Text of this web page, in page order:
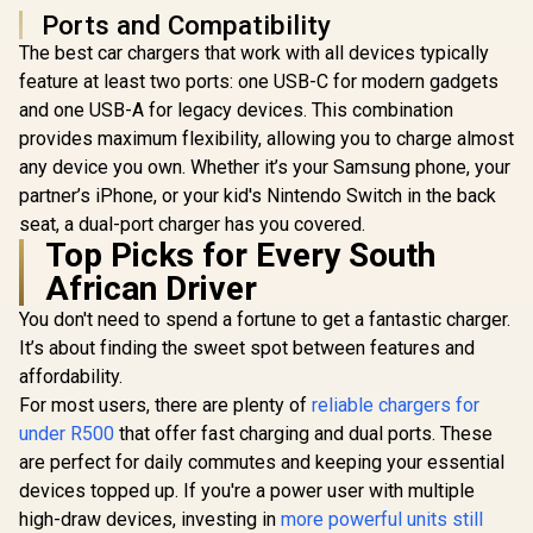
Qi Certifie /
SYNERGY-
PRO.BLACK
Format / LUMIX-
15W
Ports and Compatibility
The best car chargers that work with all devices typically
feature at least two ports: one USB-C for modern gadgets
and one USB-A for legacy devices. This combination
provides maximum flexibility, allowing you to charge almost
any device you own. Whether it’s your Samsung phone, your
partner’s iPhone, or your kid's Nintendo Switch in the back
seat, a dual-port charger has you covered.
Top Picks for Every South
African Driver
You don't need to spend a fortune to get a fantastic charger.
It’s about finding the sweet spot between features and
affordability.
For most users, there are plenty of reliable chargers for
under R500 that offer fast charging and dual ports. These
are perfect for daily commutes and keeping your essential
devices topped up. If you're a power user with multiple
high-draw devices, investing in more powerful units still